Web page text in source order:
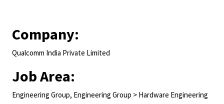
Company:
Qualcomm India Private Limited
Job Area:
Engineering Group, Engineering Group > Hardware Engineering